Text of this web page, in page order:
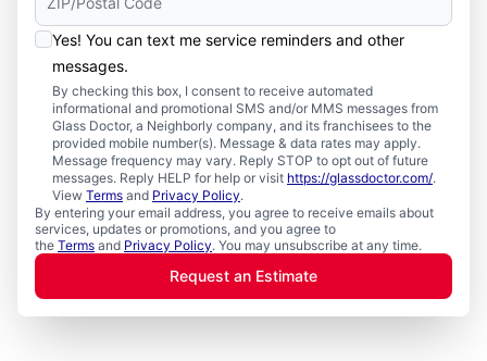
Yes! You can text me service reminders and other
messages.
By checking this box, I consent to receive automated
informational and promotional SMS and/or MMS messages from
Glass Doctor, a Neighborly company, and its franchisees to the
provided mobile number(s). Message & data rates may apply.
Message frequency may vary. Reply STOP to opt out of future
messages. Reply HELP for help or visit https://glassdoctor.com/.
View Terms and Privacy Policy.
By entering your email address, you agree to receive emails about
services, updates or promotions, and you agree to
the Terms and Privacy Policy. You may unsubscribe at any time.
Request an Estimate